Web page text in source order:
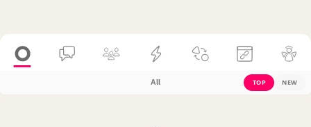
All TOP NEW